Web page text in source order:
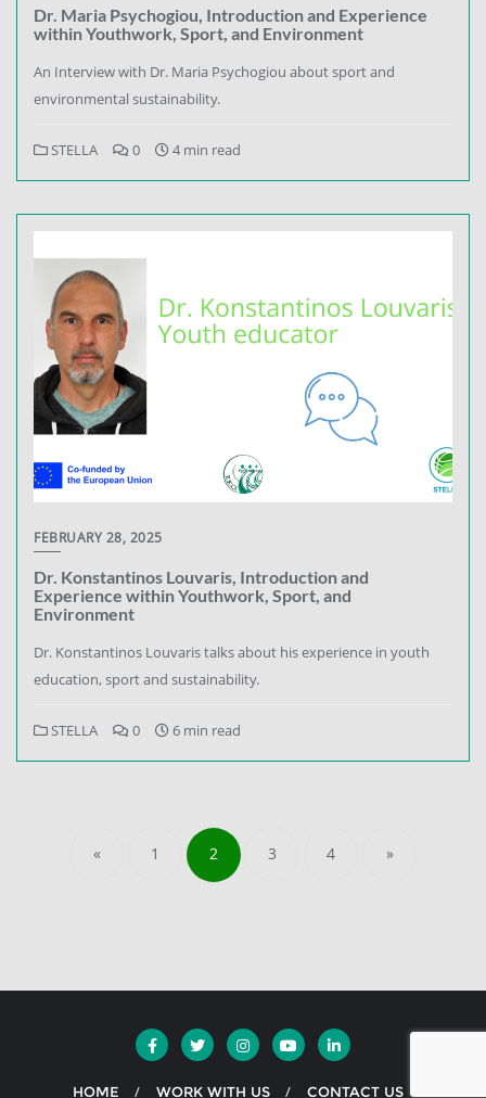
Dr. Maria Psychogiou, Introduction and Experience
within Youthwork, Sport, and Environment
An Interview with Dr. Maria Psychogiou about sport and
environmental sustainability.
STELLA 0 4 min read
FEBRUARY 28, 2025
Dr. Konstantinos Louvaris, Introduction and
Experience within Youthwork, Sport, and
Environment
Dr. Konstantinos Louvaris talks about his experience in youth
education, sport and sustainability.
STELLA 0 6 min read
« 1 2 3 4 »
HOME WORK WITH US CONTACT US